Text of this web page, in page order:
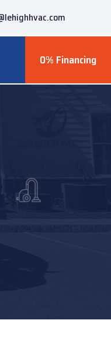
0% Financing